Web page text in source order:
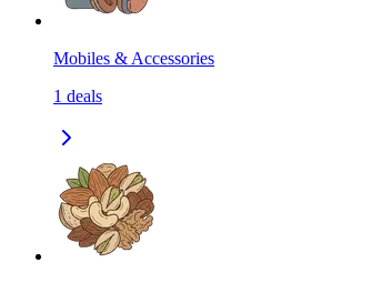
Mobiles & Accessories
1 deals